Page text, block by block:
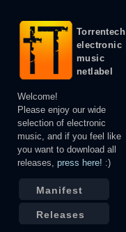
Torrentech
electronic
music
netlabel
Welcome!
Please enjoy our wide
selection of electronic
music, and if you feel like
you want to download all
releases, press here! :)
Manifest
Releases